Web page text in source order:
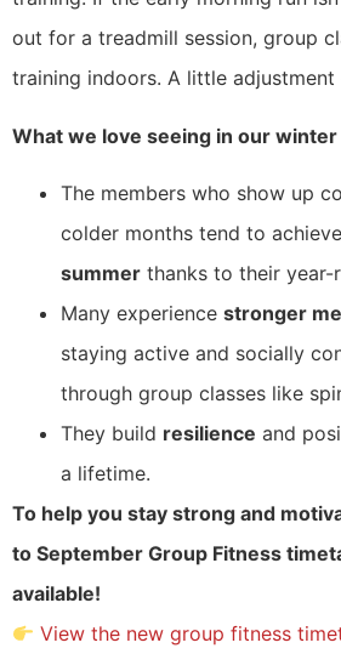
out for a treadmill session, group
training indoors. A little adjustment
What we love seeing in our
The members who show up
colder months tend to achieve
summer thanks to their year-
Many experience stronger
staying active and socially
through group classes like
They build resilience and
a lifetime.
To help you stay strong and
to September Group Fitness
available!
View the new group fitness